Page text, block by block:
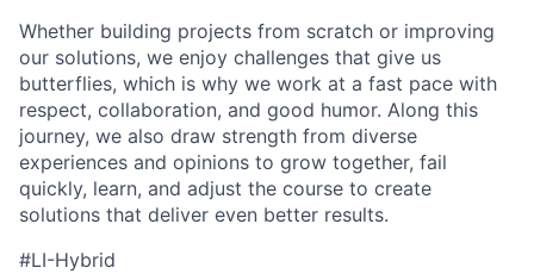
ACME Homepage
Whether building projects from scratch or improving
our solutions, we enjoy challenges that give us
butterflies, which is why we work at a fast pace with
respect, collaboration, and good humor. Along this
journey, we also draw strength from diverse
experiences and opinions to grow together, fail
quickly, learn, and adjust the course to create
solutions that deliver even better results.
#LI-Hybrid